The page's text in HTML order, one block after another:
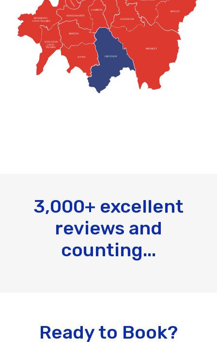
BEXLEY
BROMLEY
CROYDON
MERTON
SUTTON
KINGSTON
UPON
THAMES
RICHMOND
UPON THAMES
LEWISHAM
LAMBETH
WANDSWORTH
3,000+ excellent
reviews and
counting...
Ready to Book?